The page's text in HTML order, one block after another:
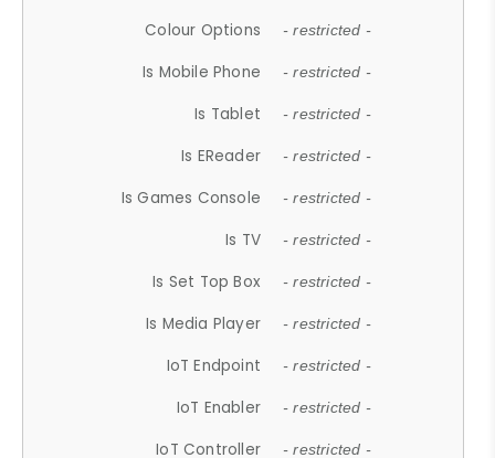
Colour Options - restricted -
Is Mobile Phone - restricted -
Is Tablet - restricted -
Is EReader - restricted -
Is Games Console - restricted -
Is TV - restricted -
Is Set Top Box - restricted -
Is Media Player - restricted -
IoT Endpoint - restricted -
IoT Enabler - restricted -
IoT Controller - restricted -